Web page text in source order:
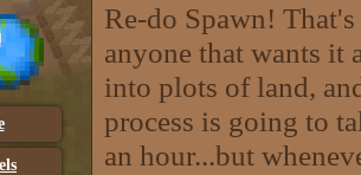
Re-do Spawn!
anyone that wants it
into plots of land,
process is going to
an hour...but